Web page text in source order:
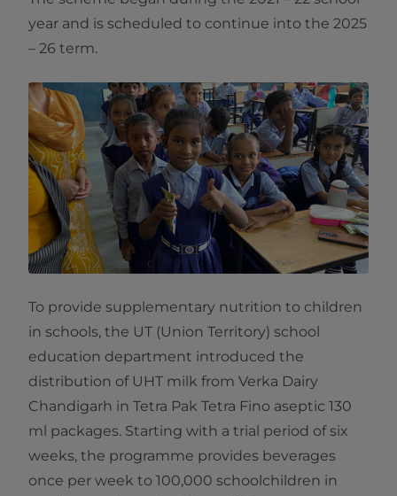
year and is scheduled to continue into the 2025
– 26 term.
To provide supplementary nutrition to children
in schools, the UT (Union Territory) school
education department introduced the
distribution of UHT milk from Verka Dairy
Chandigarh in Tetra Pak Tetra Fino aseptic 130
ml packages. Starting with a trial period of six
weeks, the programme provides beverages
once per week to 100,000 schoolchildren in